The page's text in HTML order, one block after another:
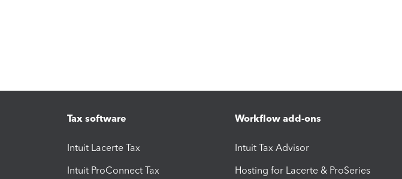
Tax software
Intuit Lacerte Tax
Intuit ProConnect Tax
Workflow add-ons
Intuit Tax Advisor
Hosting for Lacerte & ProSeries